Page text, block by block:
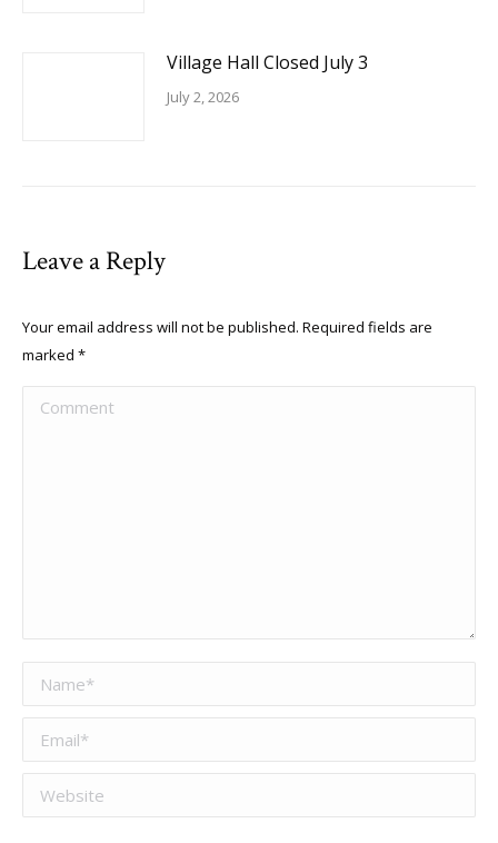
Village Hall Closed July 3
July 2, 2026
Leave a Reply
Your email address will not be published. Required fields are
marked *
Comment
Name *
Email *
Website